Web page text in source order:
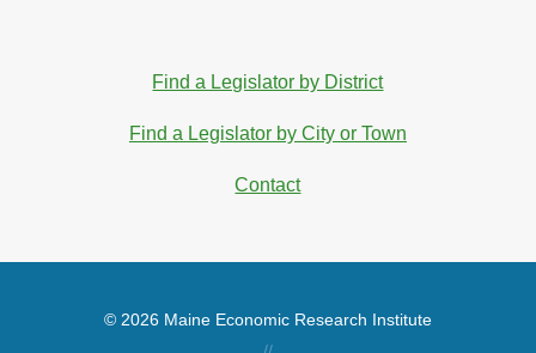
Find a Legislator by District
Find a Legislator by City or Town
Contact
© 2026 Maine Economic Research Institute